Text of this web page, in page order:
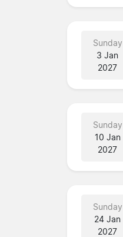
Sunday
3 Jan
2027
Sunday
10 Jan
2027
Sunday
24 Jan
2027